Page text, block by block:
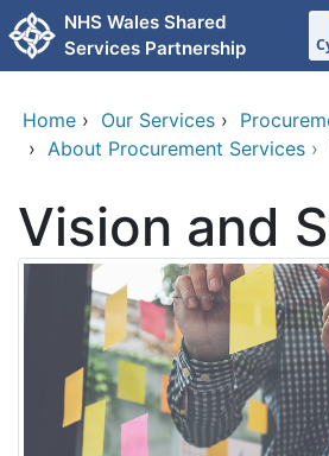
Skip to main content
NHS Wales Shared
Services Partnership
Home › Our Services ›
› About Procurement Services ›
Vision and